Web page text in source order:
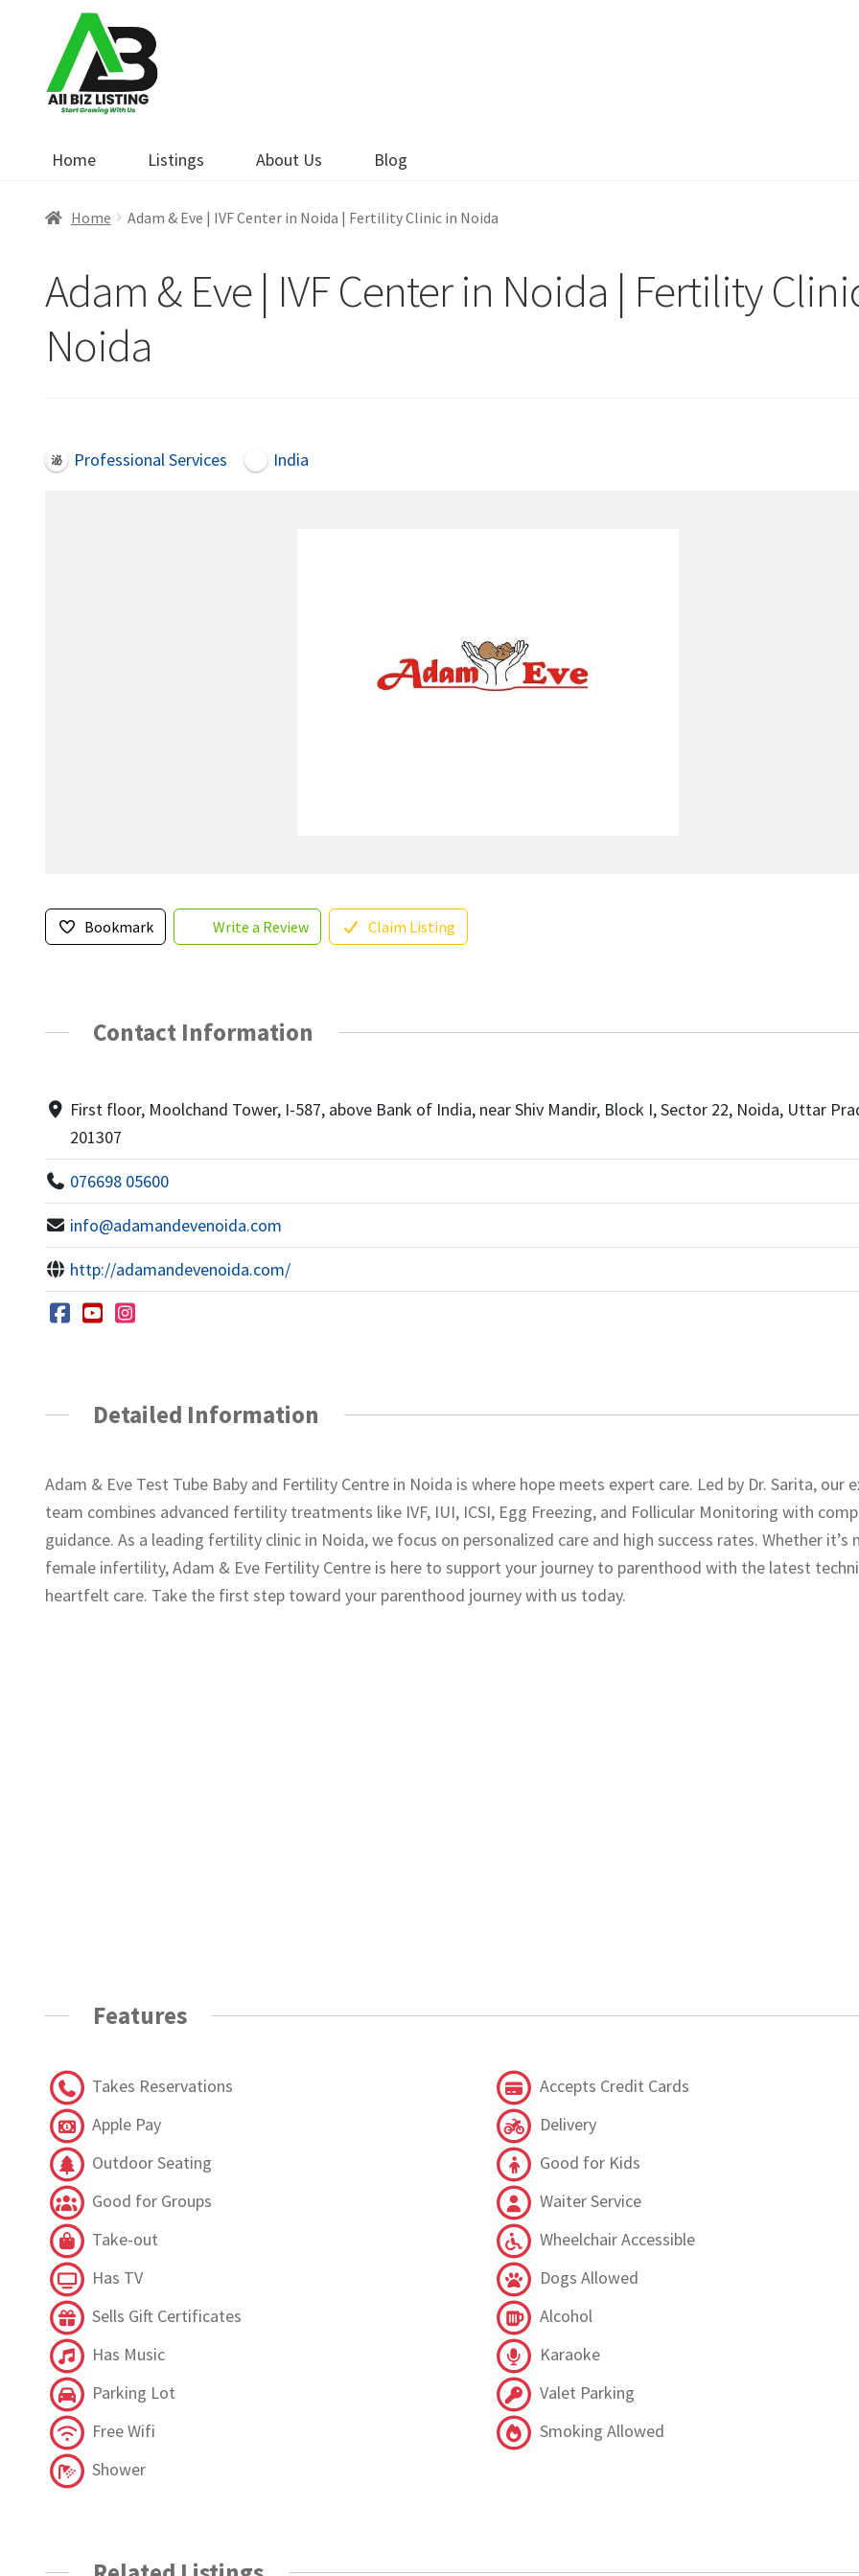
navigation
content
Home Listings About Us Blog
Home Adam & Eve | IVF Center in Noida | Fertility Clinic in Noida
Adam & Eve | IVF Center in Noida | Fertility
Noida
Professional Services India
Bookmark Write a Review Claim Listing
Contact Information
First floor, Moolchand Tower, I-587, above Bank of India, near Shiv Mandir, Block I, Sector 22, Noida, Uttar
201307
076698 05600
info@adamandevenoida.com
http://adamandevenoida.com/
Detailed Information
Adam & Eve Test Tube Baby and Fertility Centre in Noida is where hope meets expert care. Led by Dr. Sarita, our
team combines advanced fertility treatments like IVF, IUI, ICSI, Egg Freezing, and Follicular Monitoring with
guidance. As a leading fertility clinic in Noida, we focus on personalized care and high success rates. Whether it’s
female infertility, Adam & Eve Fertility Centre is here to support your journey to parenthood with the latest
heartfelt care. Take the first step toward your parenthood journey with us today.
Features
Takes Reservations
Accepts Credit Cards
Apple Pay
Delivery
Outdoor Seating
Good for Kids
Good for Groups
Waiter Service
Take-out
Wheelchair Accessible
Has TV
Dogs Allowed
Sells Gift Certificates
Alcohol
Has Music
Karaoke
Parking Lot
Valet Parking
Free Wifi
Smoking Allowed
Shower